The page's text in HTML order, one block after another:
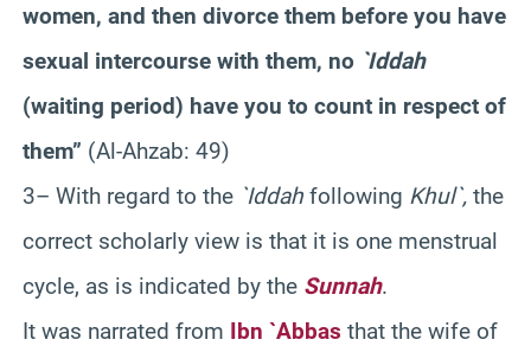
women, and then divorce them before you have
sexual intercourse with them, no `Iddah
(waiting period) have you to count in respect of
them” (Al-Ahzab: 49)
3– With regard to the `Iddah following Khul`, the
correct scholarly view is that it is one menstrual
cycle, as is indicated by the Sunnah.
It was narrated from Ibn `Abbas that the wife of